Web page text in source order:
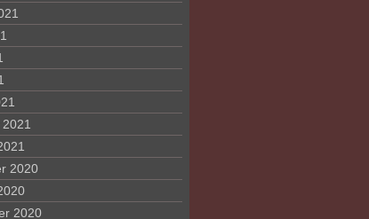
2020
2020